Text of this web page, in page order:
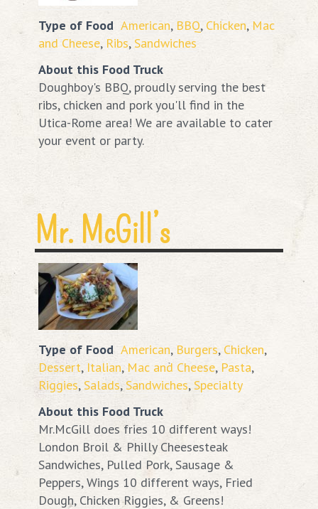
Type of Food American, BBQ, Chicken, Mac
and Cheese, Ribs,Sandwiches
About this Food Truck
Doughboy's BBQ, proudly serving the best
ribs, chicken and pork you'll find in the
Utica-Rome area! We are available to cater
your event or party.
Mr. McGill’s
Type of Food American, Burgers, Chicken,
Dessert, Italian, Mac and Cheese, Pasta,
Riggies, Salads, Sandwiches, Specialty
About this Food Truck
Mr.McGill does fries 10 different ways!
London Broil & Philly Cheesesteak
Sandwiches, Pulled Pork, Sausage &
Peppers, Wings 10 different ways, Fried
Dough, Chicken Riggies, & Greens!